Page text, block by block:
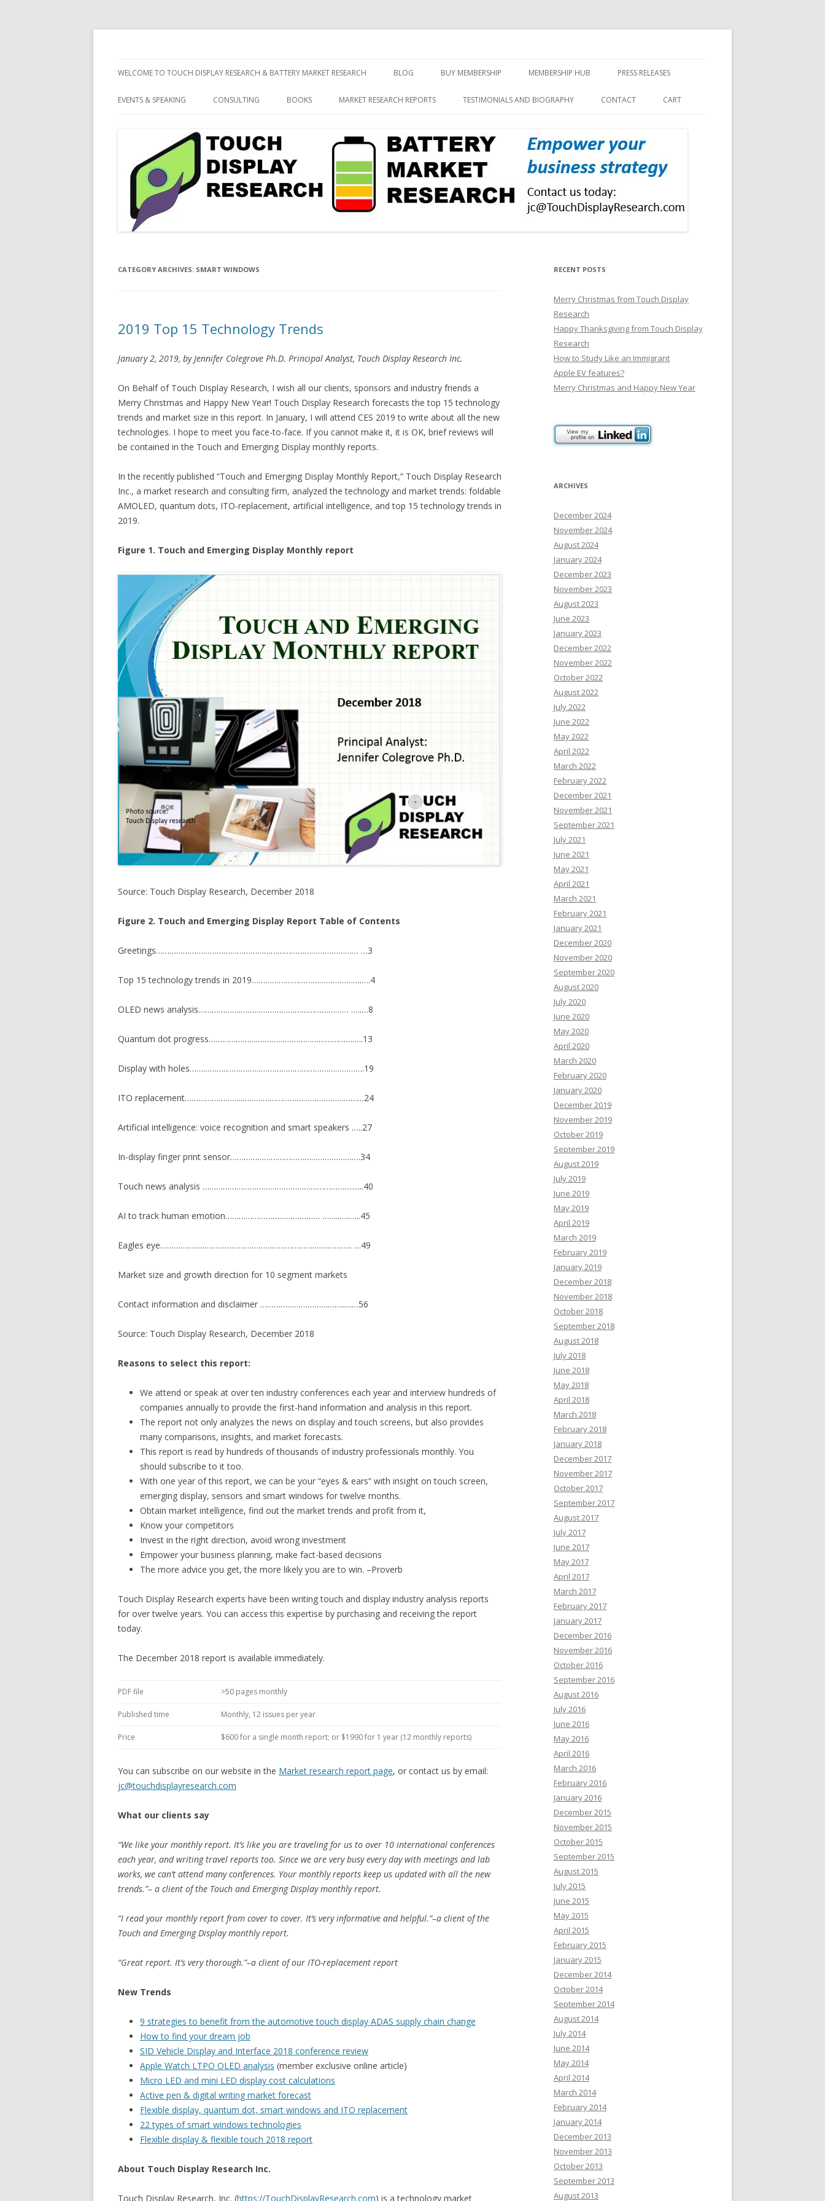
to
WELCOME TO TOUCH DISPLAY RESEARCH & BATTERY MARKET RESEARCH BLOG BUY MEMBERSHIP MEMBERSHIP HUB PRESS RELEASES
EVENTS & SPEAKING CONSULTING BOOKS MARKET RESEARCH REPORTS TESTIMONIALS AND BIOGRAPHY CONTACT CART
CATEGORY ARCHIVES: SMART WINDOWS
2019 Top 15 Technology Trends
January 2, 2019, by Jennifer Colegrove Ph.D. Principal Analyst, Touch Display Research Inc.
On Behalf of Touch Display Research, I wish all our clients, sponsors and industry friends a
Merry Christmas and Happy New Year! Touch Display Research forecasts the top 15 technology
trends and market size in this report. In January, I will attend CES 2019 to write about all the new
technologies. I hope to meet you face-to-face. If you cannot make it, it is OK, brief reviews will
be contained in the Touch and Emerging Display monthly reports.
In the recently published “Touch and Emerging Display Monthly Report,” Touch Display Research
Inc., a market research and consulting firm, analyzed the technology and market trends: foldable
AMOLED, quantum dots, ITO-replacement, artificial intelligence, and top 15 technology trends in
2019.
Figure 1. Touch and Emerging Display Monthly report
Source: Touch Display Research, December 2018
Figure 2. Touch and Emerging Display Report Table of Contents
Greetings……………………………………………………………………………… …3
Top 15 technology trends in 2019………………………………………….….4
OLED news analysis……………….………………………………………… …..…8
Quantum dot progress………………….…………………………………….….13
Display with holes……………..…………………………………………………….19
ITO replacement……………………..………………………………………………24
Artificial intelligence: voice recognition and smart speakers …..27
In-display finger print sensor………………………………………………….34
Touch news analysis ………………………………………………………….…..40
AI to track human emotion…………………………………… ……..…..…..45
Eagles eye………………..………………………………………….…………….. …49
Market size and growth direction for 10 segment markets
Contact information and disclaimer ………………………………..……56
Source: Touch Display Research, December 2018
Reasons to select this report:
We attend or speak at over ten industry conferences each year and interview hundreds of
companies annually to provide the first-hand information and analysis in this report.
The report not only analyzes the news on display and touch screens, but also provides
many comparisons, insights, and market forecasts.
This report is read by hundreds of thousands of industry professionals monthly. You
should subscribe to it too.
With one year of this report, we can be your “eyes & ears” with insight on touch screen,
emerging display, sensors and smart windows for twelve months.
Obtain market intelligence, find out the market trends and profit from it,
Know your competitors
Invest in the right direction, avoid wrong investment
Empower your business planning, make fact-based decisions
The more advice you get, the more likely you are to win. –Proverb
Touch Display Research experts have been writing touch and display industry analysis reports
for over twelve years. You can access this expertise by purchasing and receiving the report
today.
The December 2018 report is available immediately.
PDF file >50 pages monthly
Published time Monthly, 12 issues per year
Price $600 for a single month report; or $1990 for 1 year (12 monthly reports)
You can subscribe on our website in the Market research report page, or contact us by email:
jc@touchdisplayresearch.com
What our clients say
“We like your monthly report. It’s like you are traveling for us to over 10 international conferences
each year, and writing travel reports too. Since we are very busy every day with meetings and lab
works, we can’t attend many conferences. Your monthly reports keep us updated with all the new
trends.”– a client of the Touch and Emerging Display monthly report.
“I read your monthly report from cover to cover. It’s very informative and helpful.”–a client of the
Touch and Emerging Display monthly report.
“Great report. It’s very thorough.”–a client of our ITO-replacement report
New Trends
9 strategies to benefit from the automotive touch display ADAS supply chain change
How to find your dream job
SID Vehicle Display and Interface 2018 conference review
Apple Watch LTPO OLED analysis (member exclusive online article)
Micro LED and mini LED display cost calculations
Active pen & digital writing market forecast
Flexible display, quantum dot, smart windows and ITO replacement
22 types of smart windows technologies
Flexible display & flexible touch 2018 report
About Touch Display Research Inc.
Touch Display Research, Inc. (https://TouchDisplayResearch.com) is a technology market
RECENT POSTS
Merry Christmas from Touch Display
Research
Happy Thanksgiving from Touch Display
Research
How to Study Like an Immigrant
Apple EV features?
Merry Christmas and Happy New Year
ARCHIVES
December 2024
November 2024
August 2024
January 2024
December 2023
November 2023
August 2023
June 2023
January 2023
December 2022
November 2022
October 2022
August 2022
July 2022
June 2022
May 2022
April 2022
March 2022
February 2022
December 2021
November 2021
September 2021
July 2021
June 2021
May 2021
April 2021
March 2021
February 2021
January 2021
December 2020
November 2020
September 2020
August 2020
July 2020
June 2020
May 2020
April 2020
March 2020
February 2020
January 2020
December 2019
November 2019
October 2019
September 2019
August 2019
July 2019
June 2019
May 2019
April 2019
March 2019
February 2019
January 2019
December 2018
November 2018
October 2018
September 2018
August 2018
July 2018
June 2018
May 2018
April 2018
March 2018
February 2018
January 2018
December 2017
November 2017
October 2017
September 2017
August 2017
July 2017
June 2017
May 2017
April 2017
March 2017
February 2017
January 2017
December 2016
November 2016
October 2016
September 2016
August 2016
July 2016
June 2016
May 2016
April 2016
March 2016
February 2016
January 2016
December 2015
November 2015
October 2015
September 2015
August 2015
July 2015
June 2015
May 2015
April 2015
February 2015
January 2015
December 2014
October 2014
September 2014
August 2014
July 2014
June 2014
May 2014
April 2014
March 2014
February 2014
January 2014
December 2013
November 2013
October 2013
September 2013
August 2013